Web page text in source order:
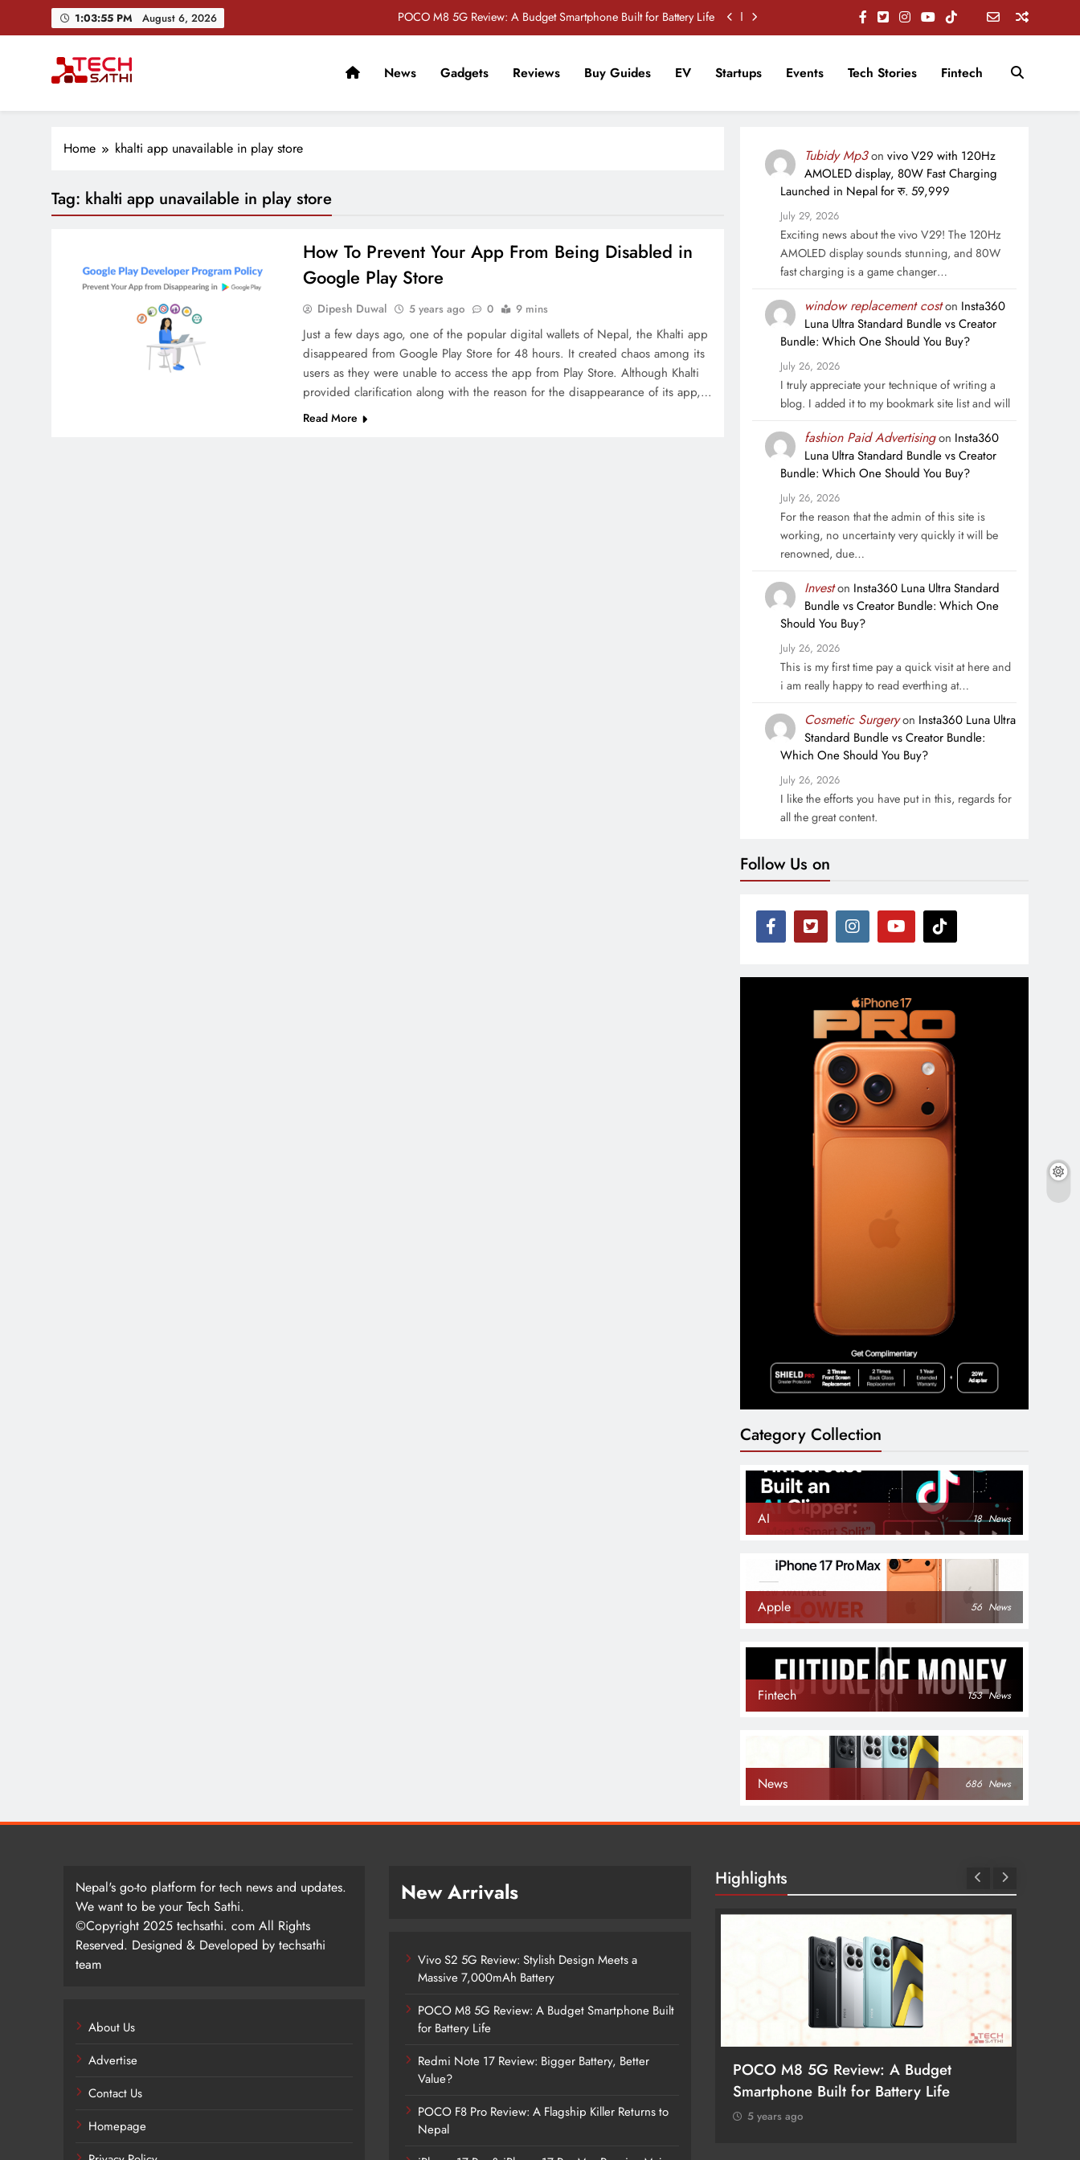
1:03:56 PM August 6, 2026
POCO M8 5G Review: A Budget Smartphone Built for Battery Life
POCO F8 Pro Review: A Flagship Killer Returns to Nepal
TechSathi
News Gadgets Reviews Buy Guides EV Startups Events Tech Stories Fintech
Home khalti app unavailable in play store
Tag: khalti app unavailable in play store
How To Prevent Your App From Being Disabled in
Google Play Store
Dipesh Duwal 5 years ago 0 9 mins
Just a few days ago, one of the popular digital wallets of Nepal, the Khalti app
disappeared from Google Play Store for 48 hours. It created chaos among its
users as they were unable to access the app from Play Store. Although Khalti
provided clarification along with the reason for the disappearance of its app,…
Read More
Tubidy Mp3on vivo V29 with 120Hz
AMOLED display, 80W Fast Charging
Launched in Nepal for रु. 59,999
July 29, 2026
Exciting news about the vivo V29! The 120Hz
AMOLED display sounds stunning, and 80W
fast charging is a game changer…
window replacement coston Insta360
Luna Ultra Standard Bundle vs Creator
Bundle: Which One Should You Buy?
July 26, 2026
I truly appreciate your technique of writing a
blog. I added it to my bookmark site list and will
fashion Paid Advertisingon Insta360
Luna Ultra Standard Bundle vs Creator
Bundle: Which One Should You Buy?
July 26, 2026
For the reason that the admin of this site is
working, no uncertainty very quickly it will be
renowned, due…
Investon Insta360 Luna Ultra Standard
Bundle vs Creator Bundle: Which One
Should You Buy?
July 26, 2026
This is my first time pay a quick visit at here and
i am really happy to read everthing at…
Cosmetic Surgeryon Insta360 Luna Ultra
Standard Bundle vs Creator Bundle:
Which One Should You Buy?
July 26, 2026
I like the efforts you have put in this, regards for
all the great content.
Follow Us on
Category Collection
AI 18 News
Apple 56 News
Fintech 153 News
News 686 News
Nepal's go-to platform for tech news and updates.
We want to be your Tech Sathi.
©Copyright 2025 techsathi. com All Rights
Reserved. Designed & Developed by techsathi
team
About Us
Advertise
Contact Us
Homepage
New Arrivals
Vivo S2 5G Review: Stylish Design Meets a
Massive 7,000mAh Battery
POCO M8 5G Review: A Budget Smartphone Built
for Battery Life
Redmi Note 17 Review: Bigger Battery, Better
Value?
POCO F8 Pro Review: A Flagship Killer Returns to
Nepal
Highlights
Vivo S2 5G Review: Stylish Design
Meets a Massive 7,000mAh Battery
5 years ago
POCO M8 5G Review: A Budget
Smartphone Built for Battery Life
5 years ago